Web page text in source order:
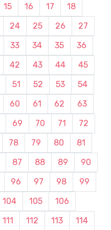
15 16 17
18
24 25 26
27
33 34 35
36
42 43 44
45
51 52 53
54
60 61 62
63
69 70 71
72
78 79 80
81
87 88 89
90
96 97 98
99
104 105
106
111 112 113 114